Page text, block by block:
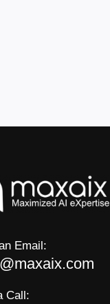
Email:
Call: